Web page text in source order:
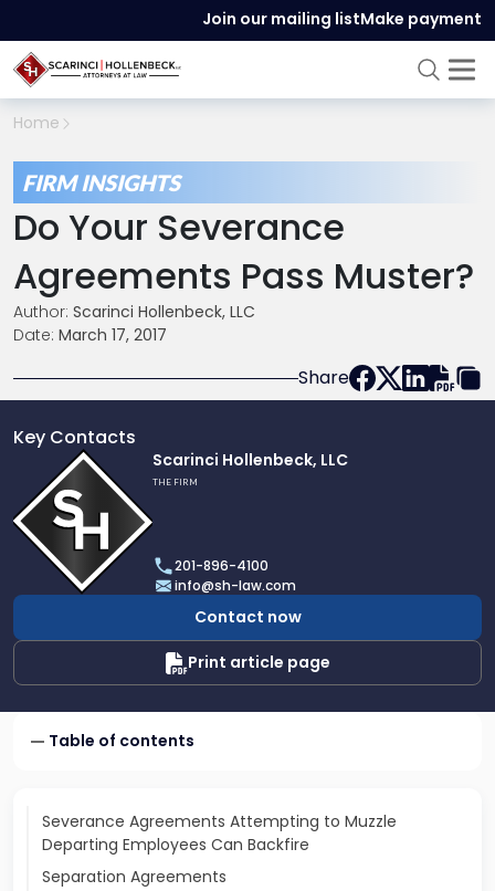
Join our mailing listMake payment
Home
FIRM INSIGHTS
Do Your Severance
Agreements Pass Muster?
Author: Scarinci Hollenbeck, LLC
Date: March 17, 2017
Share
Key Contacts
profile
of
Scarinci
Hollenbeck,
LLC
Scarinci Hollenbeck, LLC
THE FIRM
201-896-4100
info@sh-law.com
Contact now
Print article page
Table of contents
Severance Agreements Attempting to Muzzle
Departing Employees Can Backfire
Separation Agreements